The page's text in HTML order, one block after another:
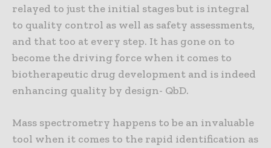
relayed to just the initial stages but is integral
to quality control as well as safety assessments,
and that too at every step. It has gone on to
become the driving force when it comes to
biotherapeutic drug development and is indeed
enhancing quality by design- QbD.
Mass spectrometry happens to be an invaluable
tool when it comes to the rapid identification as